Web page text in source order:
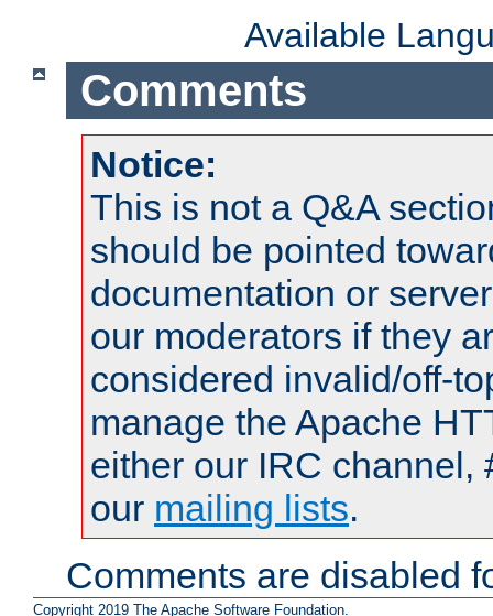
Available
Comments
Notice:
This is not a Q&A
should be pointed
documentation or
our moderators if they
considered invalid/off-
manage the Apache
either our IRC channel,
our mailing lists.
Comments are disabled
Copyright 2019 The Apache Software Foundation.